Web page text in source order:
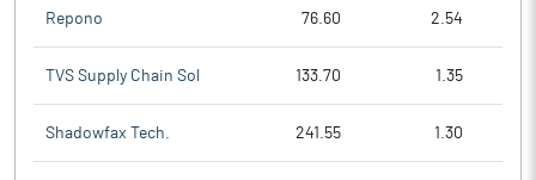
Repono 76.60 2.54
TVS Supply Chain Sol 133.70 1.35
Shadowfax Tech. 241.55 1.30